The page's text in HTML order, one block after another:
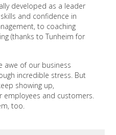
developed as a leader
and confidence in
to coaching
(thanks to Tunheim for
awe of our business
incredible stress. But
showing up,
and customers.
too.